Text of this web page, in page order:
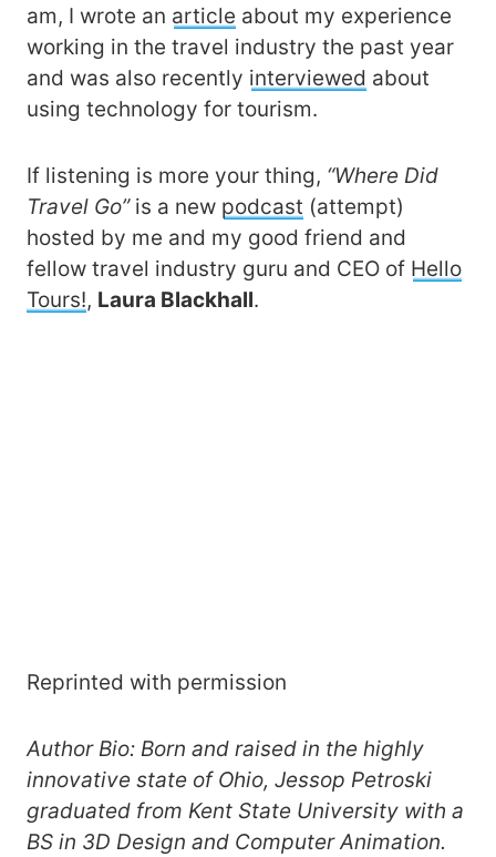
am, I wrote an article about my experience
working in the travel industry the past year
and was also recently interviewed about
using technology for tourism.
If listening is more your thing, “Where Did
Travel Go”is a new podcast (attempt)
hosted by me and my good friend and
fellow travel industry guru and CEO of Hello
Tours!, Laura Blackhall.
Reprinted with permission
Author Bio: Born and raised in the highly
innovative state of Ohio, Jessop Petroski
graduated from Kent State University with a
BS in 3D Design and Computer Animation.